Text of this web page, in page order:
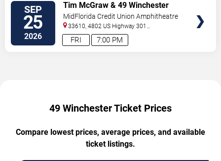
SEP
25
2026 7:00 PM
FRI
Tim McGraw & 49 Winchester
MidFlorida Credit Union Amphitheatre
At The Florida State Fairgrounds
33610, 4802 US Highway 301
North Tampa,FL,US
49 Winchester Ticket Prices
Compare lowest prices, average prices, and available
ticket listings.